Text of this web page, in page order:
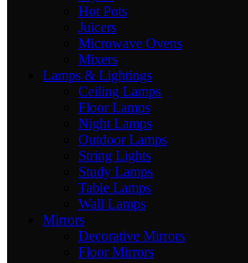
Hot Pots
Juicers
Microwave Ovens
Mixers
Lamps & Lightings
Ceiling Lamps
Floor Lamps
Night Lamps
Outdoor Lamps
String Lights
Study Lamps
Table Lamps
Wall Lamps
Mirrors
Decorative Mirrors
Floor Mirrors